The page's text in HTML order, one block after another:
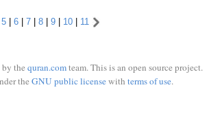
5 | 6 | 7 | 8 | 9 | 10 | 11
the quran.comteam. This is an open source project.
the GNU public licensewith terms of use.